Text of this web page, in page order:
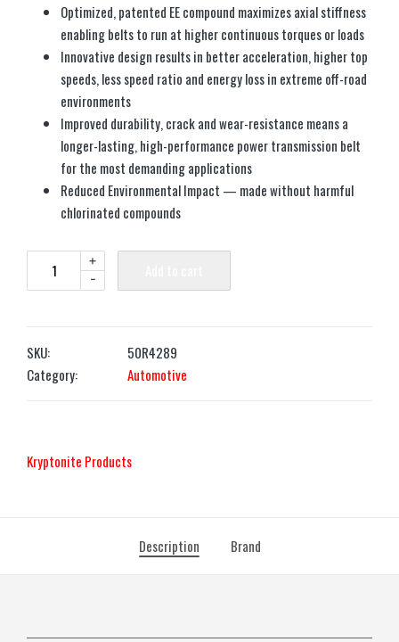
Optimized, patented EE compound maximizes axial stiffness
enabling belts to run at higher continuous torques or loads
Innovative design results in better acceleration, higher top
speeds, less speed ratio and energy loss in extreme off-road
environments
Improved durability, crack and wear-resistance means a
longer-lasting, high-performance power transmission belt
for the most demanding applications
Reduced Environmental Impact — made without harmful
chlorinated compounds
-
+
SKU:
50R4289
Category:
Automotive
‎Kryptonite Products
Description Brand